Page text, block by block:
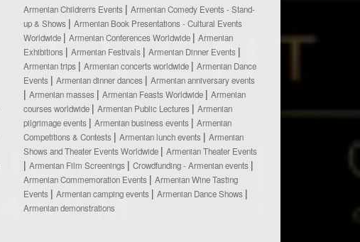
Armenian Children's Events
Armenian Comedy Events - Stand-
up & Shows
Armenian Book Presentations - Cultural Events
Worldwide
Armenian Conferences Worldwide
Armenian
Exhibitions
Armenian Festivals
Armenian Dinner Events
Armenian trips
Armenian concerts worldwide
Armenian Dance
Events
Armenian dinner dances
Armenian anniversary events
Armenian masses
Armenian Feasts Worldwide
Armenian
courses worldwide
Armenian Public Lectures
Armenian
pilgrimage events
Armenian business events
Armenian
Competitions & Contests
Armenian lunch events
Armenian
Shows and Theater Events Worldwide
Armenian Theater Events
Armenian Film Screenings
Crowdfunding - Armenian events
Armenian Commemoration Events
Armenian Wine Tasting
Events
Armenian camping events
Armenian Dance Shows
Armenian demonstrations